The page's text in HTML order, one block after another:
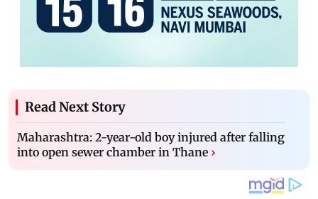
Read Next Story
Maharashtra: 2-year-old boy injured after falling
into open sewer chamber in Thane ›